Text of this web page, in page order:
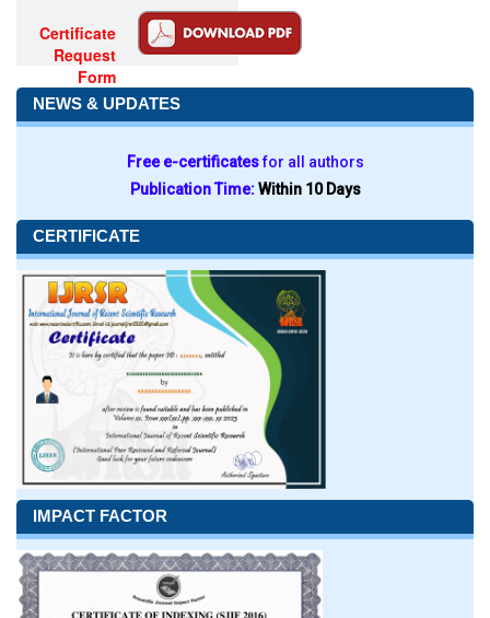
Certificate
Request
Form
NEWS & UPDATES
Free e-certificatesfor all authors
Publication Time:Within 10 Days
CERTIFICATE
IMPACT FACTOR